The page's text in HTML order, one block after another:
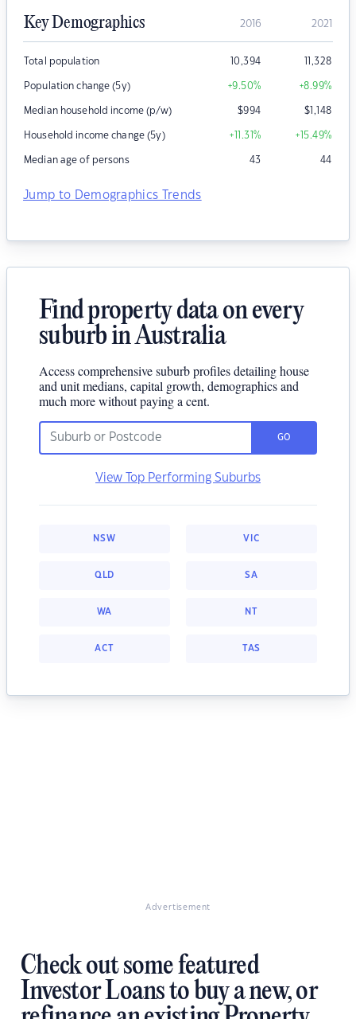
Key Demographics 2016 2021
Total population 10,394 11,328
Population change (5y) +9.50% +8.99%
Median household income (p/w) $994 $1,148
Household income change (5y) +11.31% +15.49%
Median age of persons 43 44
Jump to Demographics Trends
Find property data on every
suburb in Australia
Access comprehensive suburb profiles detailing house
and unit medians, capital growth, demographics and
much more without paying a cent.
GO
View Top Performing Suburbs
NSW VIC
QLD SA
WA NT
ACT TAS
Advertisement
Check out some featured
Investor Loans to buy a new, or